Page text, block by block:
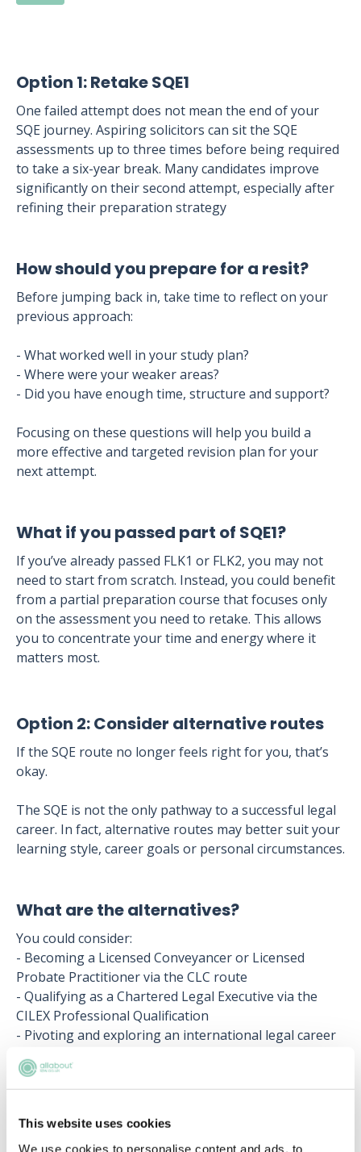
This website uses cookies
We use cookies to personalise content and ads, to
Option 1: Retake SQE1
One failed attempt does not mean the end of your
SQE journey. Aspiring solicitors can sit the SQE
assessments up to three times before being required
to take a six-year break. Many candidates improve
significantly on their second attempt, especially after
refining their preparation strategy
How should you prepare for a resit?
Before jumping back in, take time to reflect on your
previous approach:
- What worked well in your study plan?
- Where were your weaker areas?
- Did you have enough time, structure and support?
Focusing on these questions will help you build a
more effective and targeted revision plan for your
next attempt.
What if you passed part of SQE1?
If you’ve already passed FLK1 or FLK2, you may not
need to start from scratch. Instead, you could benefit
from a partial preparation course that focuses only
on the assessment you need to retake. This allows
you to concentrate your time and energy where it
matters most.
Option 2: Consider alternative routes
If the SQE route no longer feels right for you, that’s
okay.
The SQE is not the only pathway to a successful legal
career. In fact, alternative routes may better suit your
learning style, career goals or personal circumstances.
What are the alternatives?
You could consider:
- Becoming a Licensed Conveyancer or Licensed
Probate Practitioner via the CLC route
- Qualifying as a Chartered Legal Executive via the
CILEX Professional Qualification
- Pivoting and exploring an international legal career
as a Notary via the Notarial Academic Training Course
These pathways are well-respected within the legal
qualification. In some cases, passing part of the SQE1